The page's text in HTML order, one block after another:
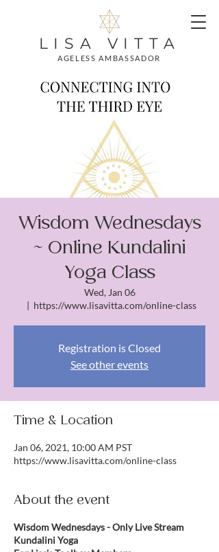
LISA VITTA
AGELESS AMBASSADOR
Wisdom Wednesdays
~ Online Kundalini
Yoga Class
Wed, Jan 06
  |
https://www.lisavitta.com/online-class
Registration is Closed
See other events
Time & Location
Jan 06, 2021, 10:00 AM PST
https://www.lisavitta.com/online-class
About the event
Wisdom Wednesdays - Only Live Stream
Kundalini Yoga